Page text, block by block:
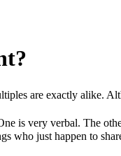
are exactly alike.
is very verbal. The
who just happen to